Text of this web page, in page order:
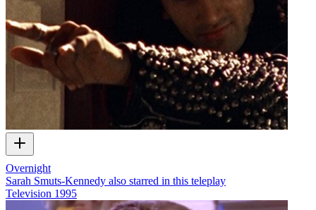
Overnight
Sarah Smuts-Kennedy also starred in this teleplay
Television 1995